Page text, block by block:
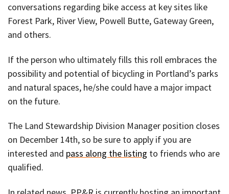
conversations regarding bike access at key sites like
Forest Park, River View, Powell Butte, Gateway Green,
and others.
If the person who ultimately fills this roll embraces the
possibility and potential of bicycling in Portland’s parks
and natural spaces, he/she could have a major impact
on the future.
The Land Stewardship Division Manager position closes
on December 14th, so be sure to apply if you are
interested and pass along the listing to friends who are
qualified.